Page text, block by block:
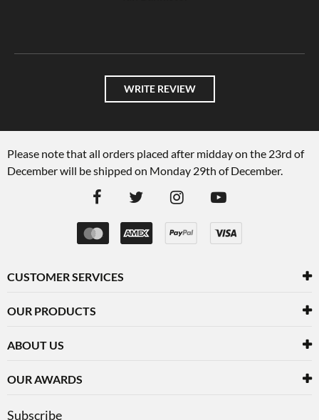
fantastic sound, these deserve full marks. Absolutely recommended
WRITE REVIEW
Please note that all orders placed after midday on the 23rd of
December will be shipped on Monday 29th of December.
CUSTOMER SERVICES
OUR PRODUCTS
ABOUT US
OUR AWARDS
Subscribe